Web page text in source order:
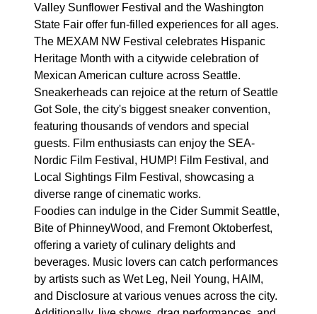
Valley Sunflower Festival and the Washington
State Fair offer fun-filled experiences for all ages.
The MEXAM NW Festival celebrates Hispanic
Heritage Month with a citywide celebration of
Mexican American culture across Seattle.
Sneakerheads can rejoice at the return of Seattle
Got Sole, the city's biggest sneaker convention,
featuring thousands of vendors and special
guests. Film enthusiasts can enjoy the SEA-
Nordic Film Festival, HUMP! Film Festival, and
Local Sightings Film Festival, showcasing a
diverse range of cinematic works.
Foodies can indulge in the Cider Summit Seattle,
Bite of PhinneyWood, and Fremont Oktoberfest,
offering a variety of culinary delights and
beverages. Music lovers can catch performances
by artists such as Wet Leg, Neil Young, HAIM,
and Disclosure at various venues across the city.